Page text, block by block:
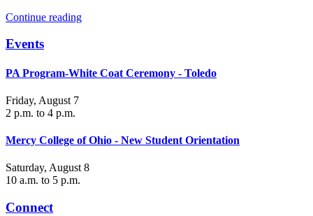
Continue reading
Events
PA Program-White Coat Ceremony - Toledo
Friday, August 7
2 p.m. to 4 p.m.
Mercy College of Ohio - New Student Orientation
Saturday, August 8
10 a.m. to 5 p.m.
Connect